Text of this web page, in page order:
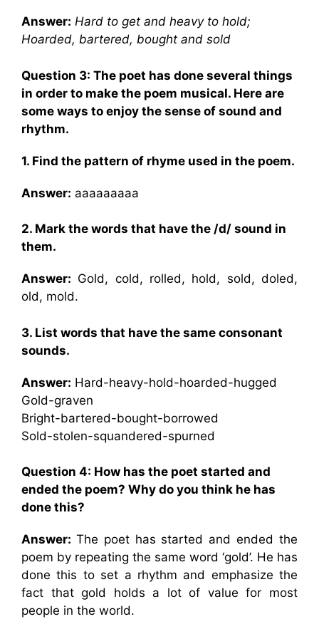
Answer: Hard to get and heavy to hold;
Hoarded, bartered, bought and sold
Question 3: The poet has done several things
in order to make the poem musical. Here are
some ways to enjoy the sense of sound and
rhythm.
1. Find the pattern of rhyme used in the poem.
Answer: aaaaaaaaa
2. Mark the words that have the /d/ sound in
them.
Answer: Gold, cold, rolled, hold, sold, doled,
old, mold.
3. List words that have the same consonant
sounds.
Answer: Hard-heavy-hold-hoarded-hugged
Gold-graven
Bright-bartered-bought-borrowed
Sold-stolen-squandered-spurned
Question 4: How has the poet started and
ended the poem? Why do you think he has
done this?
Answer: The poet has started and ended the
poem by repeating the same word ‘gold’. He has
done this to set a rhythm and emphasize the
fact that gold holds a lot of value for most
people in the world.